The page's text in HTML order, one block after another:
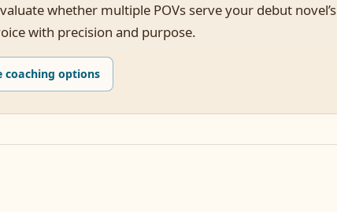
whether multiple POVs serve your debut novel’s
with precision and purpose.
coaching options